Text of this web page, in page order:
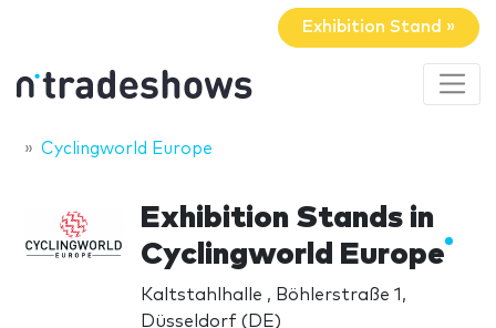
Exhibition Stand »
Cyclingworld Europe
Exhibition Stands in
Cyclingworld Europe
Kaltstahlhalle , Böhlerstraße 1,
Düsseldorf (DE)